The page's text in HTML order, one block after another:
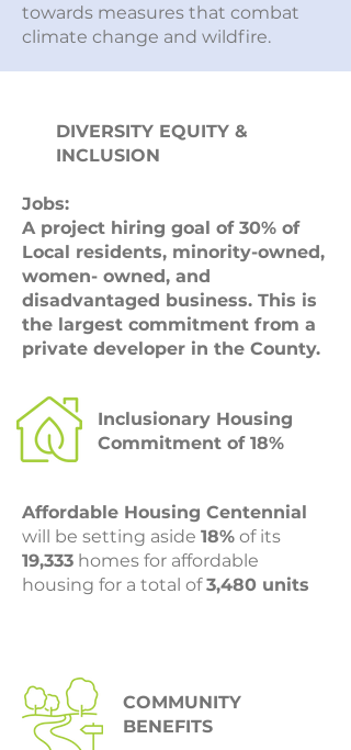
towards measures that combat
climate change and wildfire.
DIVERSITY EQUITY &
INCLUSION
Jobs:
A project hiring goal of 30% of
Local residents, minority-owned,
women- owned, and
disadvantaged business. This is
the largest commitment from a
private developer in the County.
Inclusionary Housing
Commitment of 18%
Affordable Housing Centennial
will be setting aside 18% of its
19,333 homes for affordable
housing for a total of3,480 units
COMMUNITY
BENEFITS